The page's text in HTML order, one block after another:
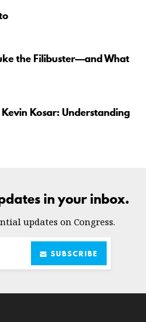
the Filibuster—and What
Kosar: Understanding
in your inbox.
updates on Congress.
SUBSCRIBE